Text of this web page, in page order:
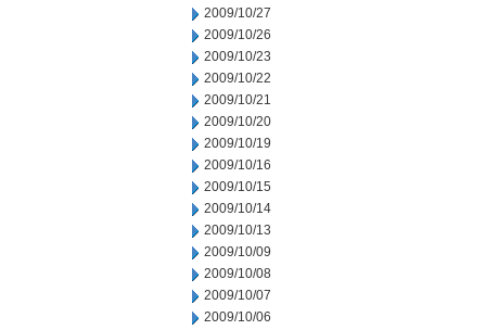
2009/10/27
2009/10/26
2009/10/23
2009/10/22
2009/10/21
2009/10/20
2009/10/19
2009/10/16
2009/10/15
2009/10/14
2009/10/13
2009/10/09
2009/10/08
2009/10/07
2009/10/06